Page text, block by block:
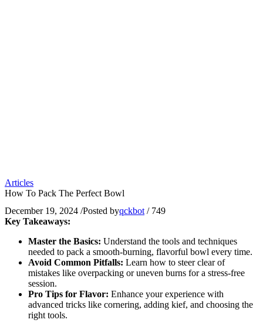
Articles
How To Pack The Perfect Bowl
December 19, 2024 /Posted byqckbot / 749
Key Takeaways:
Master the Basics: Understand the tools and techniques
needed to pack a smooth-burning, flavorful bowl every time.
Avoid Common Pitfalls: Learn how to steer clear of
mistakes like overpacking or uneven burns for a stress-free
session.
Pro Tips for Flavor: Enhance your experience with
advanced tricks like cornering, adding kief, and choosing the
right tools.